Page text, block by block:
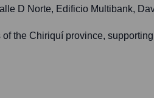
D Norte, Edificio Multibank,
the Chiriquí province,